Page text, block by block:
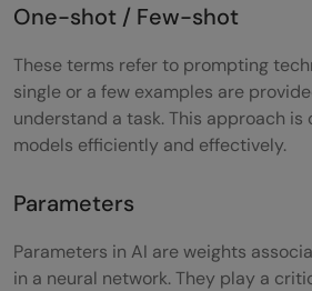
One-shot / Few-shot
These terms refer to prompting
single or a few examples are
understand a task. This approach
models efficiently and effectively.
Parameters
Parameters in AI are weights
in a neural network. They play a